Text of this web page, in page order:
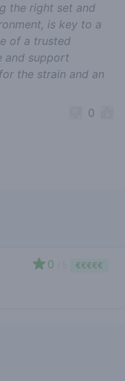
the right set and
is key to a
of a trusted
and support
the strain and an
0
0 €€€€€